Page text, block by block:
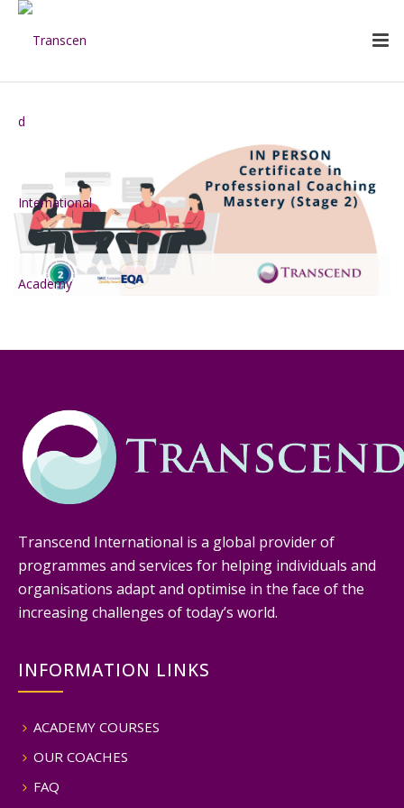
Transcend International is a global provider of
programmes and services for helping individuals and
organisations adapt and optimise in the face of the
increasing challenges of today’s world.
INFORMATION LINKS
ACADEMY COURSES
OUR COACHES
FAQ